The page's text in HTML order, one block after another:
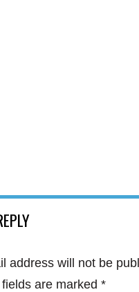
address will not be
are marked *